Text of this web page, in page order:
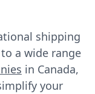
shipping
a wide range
in Canada,
your